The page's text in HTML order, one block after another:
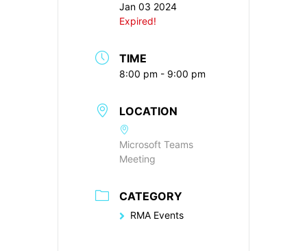
Jan 03 2024
Expired!
TIME
8:00 pm - 9:00 pm
LOCATION
Microsoft Teams
Meeting
CATEGORY
RMA Events